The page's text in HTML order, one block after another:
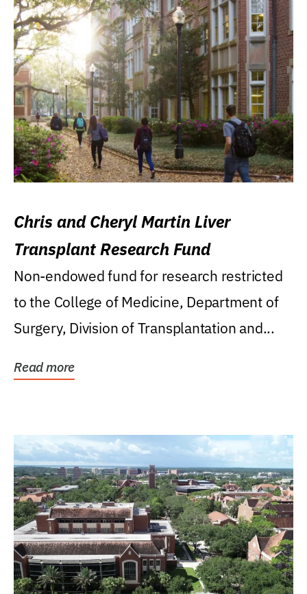
Chris and Cheryl Martin Liver
Transplant Research Fund
Non-endowed fund for research restricted
to the College of Medicine, Department of
Surgery, Division of Transplantation and...
Read more